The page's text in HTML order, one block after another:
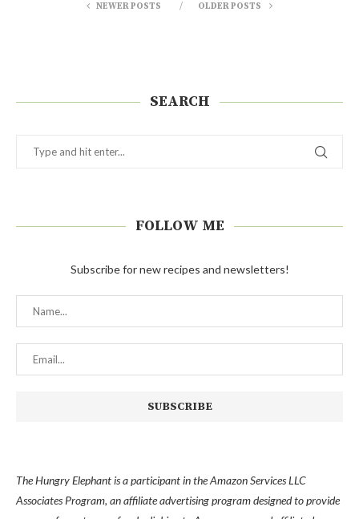
NEWER POSTS OLDER POSTS
SEARCH
FOLLOW ME
Subscribe for new recipes and newsletters!
The Hungry Elephant is a participant in the Amazon Services LLC
Associates Program, an affiliate advertising program designed to provide